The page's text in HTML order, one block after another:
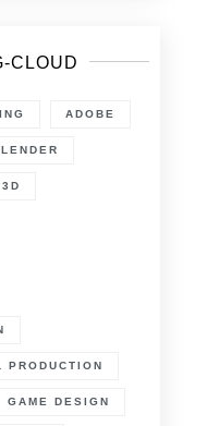
CLOUD
ADOBE
PRODUCTION
GAME DESIGN